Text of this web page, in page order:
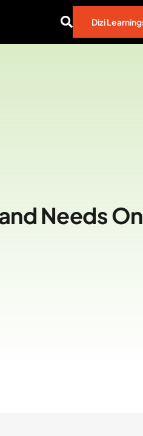
Dizi
Needs